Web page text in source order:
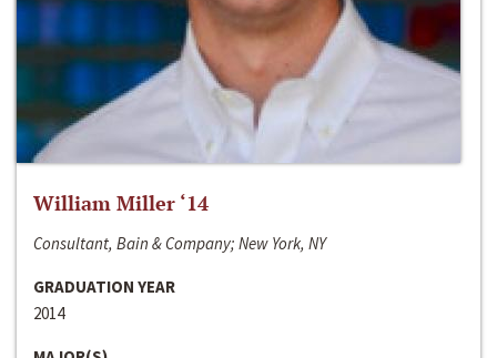
William Miller ‘14
Consultant, Bain & Company; New York, NY
GRADUATION YEAR
2014